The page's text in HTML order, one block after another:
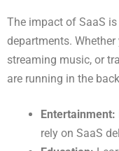
The impact of SaaS
departments. Whether
streaming music, or
are running in the
Entertainment:
rely on SaaS